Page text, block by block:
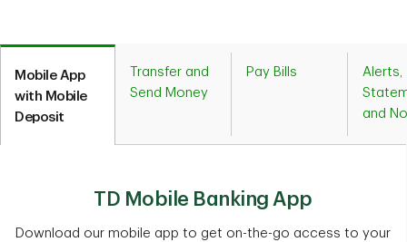
Mobile App
with Mobile
Deposit
Transfer and
Send Money
Pay Bills
Alerts,
and
TD Mobile Banking App
Download our mobile app to get on-the-go access to your